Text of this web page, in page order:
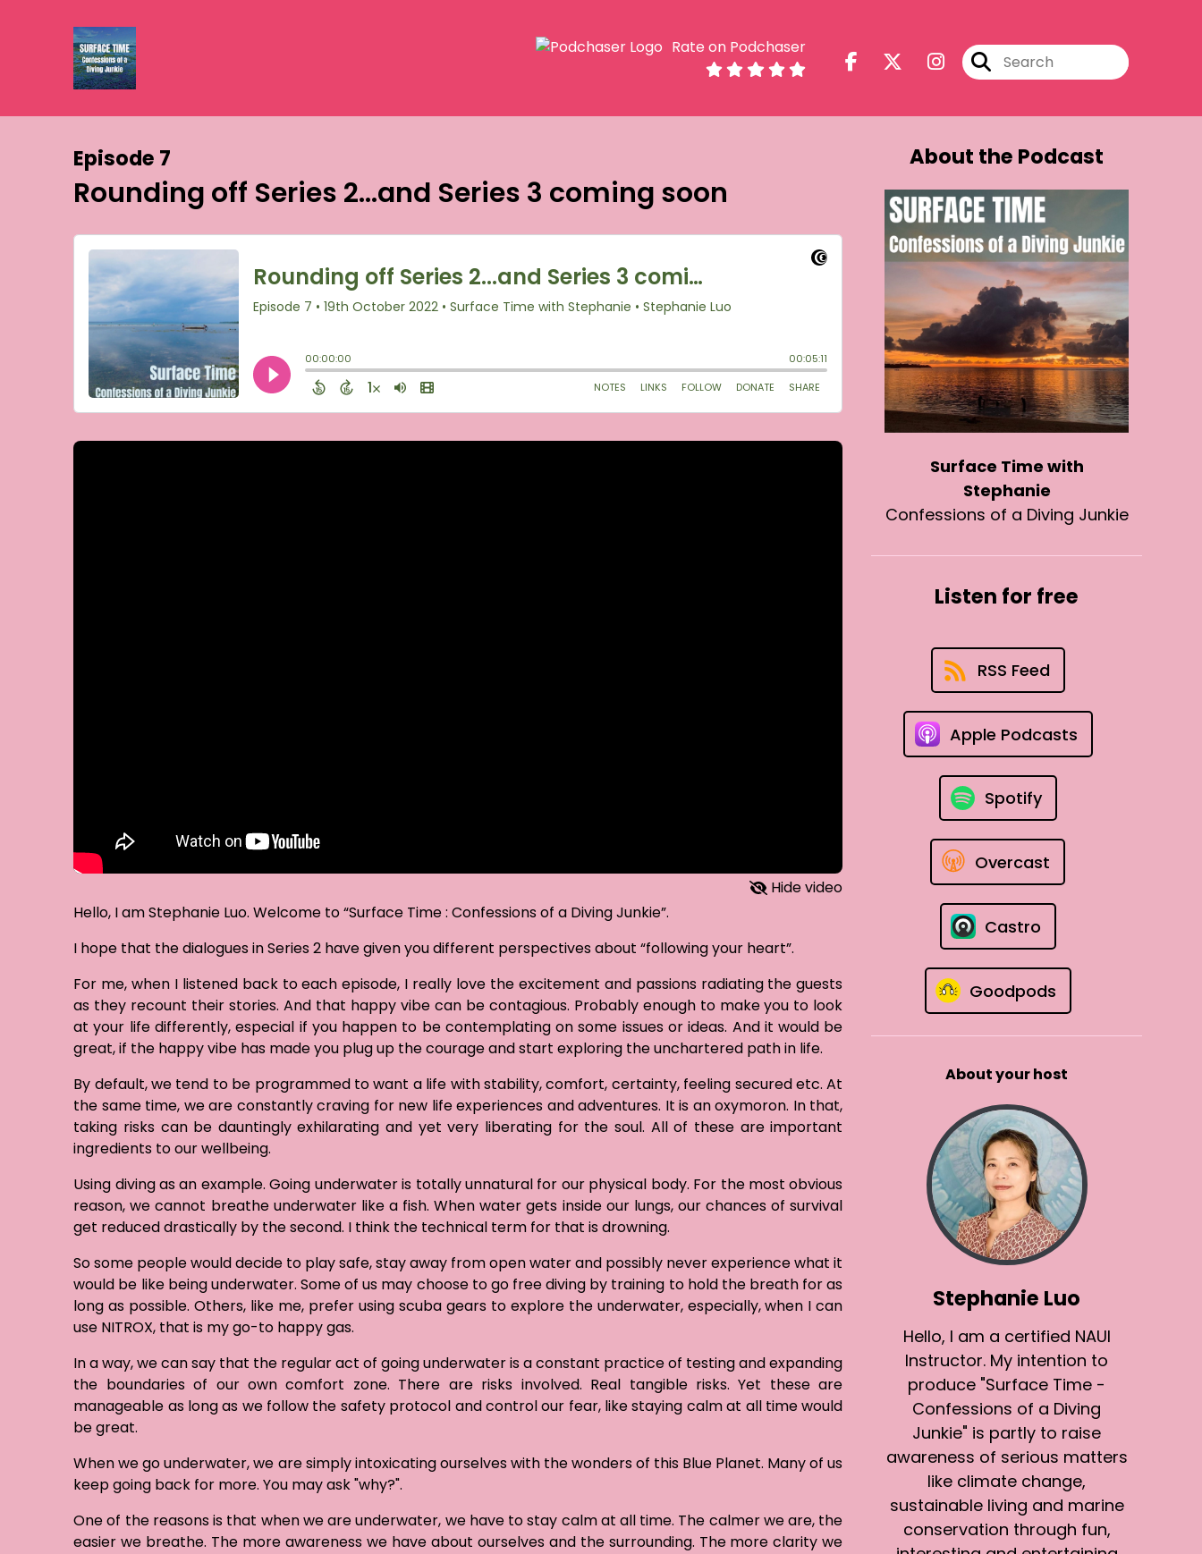
Rate on Podchaser
Episode 7
Rounding off Series 2...and Series 3 coming soon
Hide video
Hello, I am Stephanie Luo. Welcome to “Surface Time : Confessions of a Diving Junkie”.
I hope that the dialogues in Series 2 have given you different perspectives about “following your heart”.
For me, when I listened back to each episode, I really love the excitement and passions radiating the guests
as they recount their stories. And that happy vibe can be contagious. Probably enough to make you to look
at your life differently, especial if you happen to be contemplating on some issues or ideas. And it would be
great, if the happy vibe has made you plug up the courage and start exploring the unchartered path in life.
By default, we tend to be programmed to want a life with stability, comfort, certainty, feeling secured etc. At
the same time, we are constantly craving for new life experiences and adventures. It is an oxymoron. In that,
taking risks can be dauntingly exhilarating and yet very liberating for the soul. All of these are important
ingredients to our wellbeing.
Using diving as an example. Going underwater is totally unnatural for our physical body. For the most obvious
reason, we cannot breathe underwater like a fish. When water gets inside our lungs, our chances of survival
get reduced drastically by the second. I think the technical term for that is drowning.
So some people would decide to play safe, stay away from open water and possibly never experience what it
would be like being underwater. Some of us may choose to go free diving by training to hold the breath for as
long as possible. Others, like me, prefer using scuba gears to explore the underwater, especially, when I can
use NITROX, that is my go-to happy gas.
In a way, we can say that the regular act of going underwater is a constant practice of testing and expanding
the boundaries of our own comfort zone. There are risks involved. Real tangible risks. Yet these are
manageable as long as we follow the safety protocol and control our fear, like staying calm at all time would
be great.
When we go underwater, we are simply intoxicating ourselves with the wonders of this Blue Planet. Many of us
keep going back for more. You may ask "why?".
One of the reasons is that when we are underwater, we have to stay calm at all time. The calmer we are, the
easier we breathe. The more awareness we have about ourselves and the surrounding. The more clarity we
About the Podcast
Surface Time with
Stephanie
Confessions of a Diving Junkie
Listen for free
RSS Feed
Apple Podcasts
Spotify
Overcast
Castro
Goodpods
About your host
Stephanie Luo
Hello, I am a certified NAUI
Instructor. My intention to
produce "Surface Time -
Confessions of a Diving
Junkie" is partly to raise
awareness of serious matters
like climate change,
sustainable living and marine
conservation through fun,